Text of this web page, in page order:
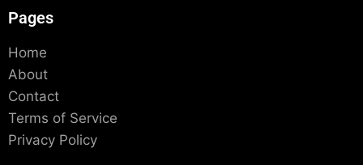
Pages
Home
About
Contact
Terms of Service
Privacy Policy